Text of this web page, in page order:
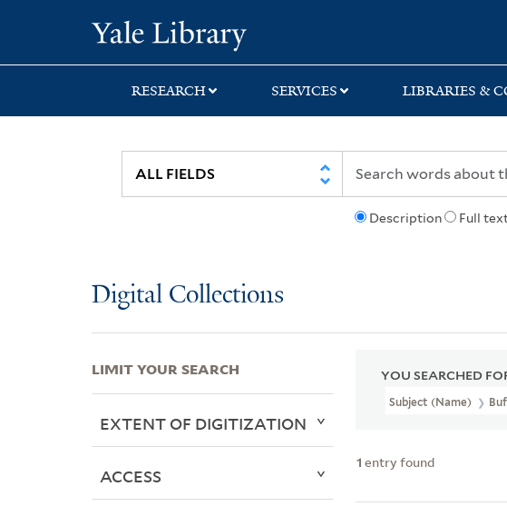
search
main
first
RESEARCH SERVICES LIBRARIES &
Description Full
Digital Collections
YOU SEARCHED
Subject (Name)
1 entry found
LIMIT YOUR SEARCH
EXTENT OF DIGITIZATION
ACCESS